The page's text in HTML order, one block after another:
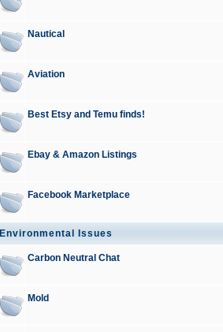
Nautical
Aviation
Best Etsy and Temu finds!
Ebay & Amazon Listings
Facebook Marketplace
Environmental Issues
Carbon Neutral Chat
Mold